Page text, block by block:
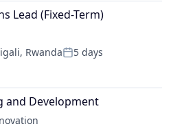
Lead (Fixed-Term)
RwandaPosted:
5 days
and Development